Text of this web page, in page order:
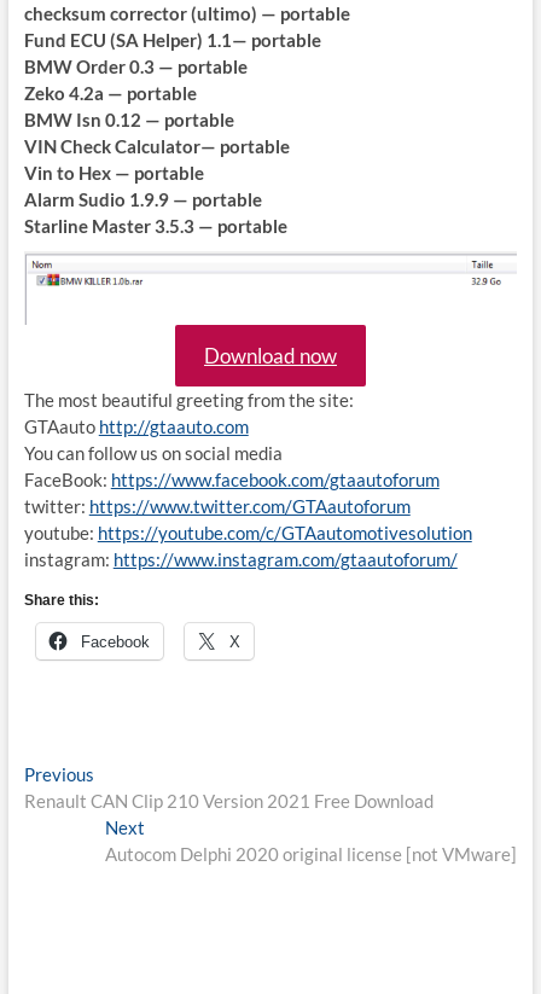
checksum corrector (ultimo) — portable
Fund ECU (SA Helper) 1.1— portable
BMW Order 0.3 — portable
Zeko 4.2a — portable
BMW Isn 0.12 — portable
VIN Check Calculator— portable
Vin to Hex — portable
Alarm Sudio 1.9.9 — portable
Starline Master 3.5.3 — portable
Download now
The most beautiful greeting from the site:
GTAauto http://gtaauto.com
You can follow us on social media
FaceBook: https://www.facebook.com/gtaautoforum
twitter: https://www.twitter.com/GTAautoforum
youtube: https://youtube.com/c/GTAautomotivesolution
instagram: https://www.instagram.com/gtaautoforum/
Share this:
Facebook X
Post
navigation
PreviousPrevious
post:
Renault CAN Clip 210 Version 2021 Free Download
Next
post:
Autocom Delphi 2020 original license [not VMware]